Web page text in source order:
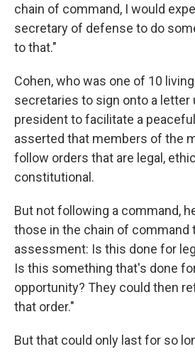
chain of command, I would
secretary of defense to do
to that."
Cohen, who was one of 10
secretaries to sign onto a letter
president to facilitate a
asserted that members of the
follow orders that are legal,
constitutional.
But not following a command,
those in the chain of command
assessment: Is this done for
Is this something that's done
opportunity? They could then
that order."
But that could only last for so